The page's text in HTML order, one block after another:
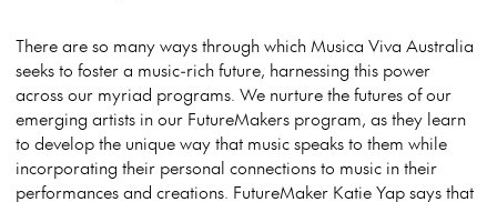
There are so many ways through which Musica Viva Australia
seeks to foster a music-rich future, harnessing this power
across our myriad programs. We nurture the futures of our
emerging artists in our FutureMakers program, as they learn
to develop the unique way that music speaks to them while
incorporating their personal connections to music in their
performances and creations. FutureMaker Katie Yap says that